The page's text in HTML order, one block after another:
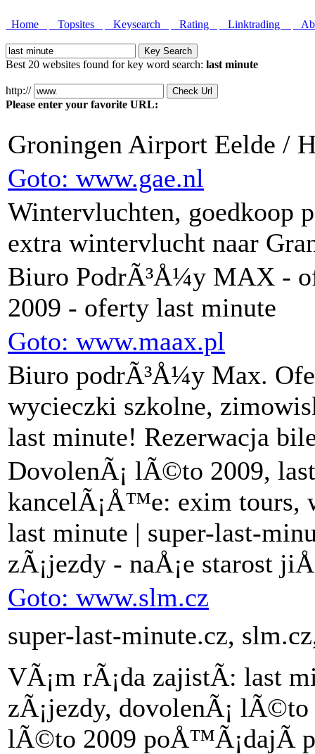
Home Topsites Keysearch Rating Linktrading
Best 20 websites found for key word search: last minute
http://
Please enter your favorite URL:
Groningen Airport Eelde /
Goto: www.gae.nl
Wintervluchten, goedkoop
extra wintervlucht naar
Biuro PodrÃ³Å¼y MAX -
2009 - oferty last minute
Goto: www.maax.pl
Biuro podrÃ³Å¼y Max.
wycieczki szkolne,
last minute! Rezerwacja
DovolenÃ¡ lÃ©to 2009,
kancelÃ¡Å™e: exim tours,
last minute | super-last-
zÃ¡jezdy - naÅ¡e starost
Goto: www.slm.cz
super-last-minute.cz,
VÃ¡m rÃ¡da zajistÃ­: last
zÃ¡jezdy, dovolenÃ¡
lÃ©to 2009 poÅ™Ã¡dajÃ­